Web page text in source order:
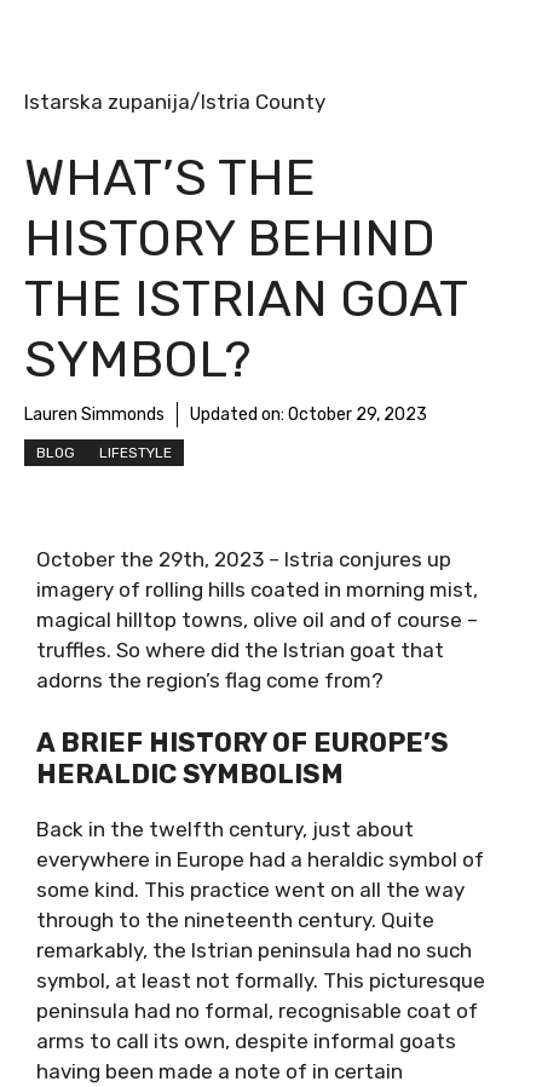
WHAT’S THE
HISTORY BEHIND
THE ISTRIAN GOAT
SYMBOL?
Lauren Simmonds Updated on: October 29, 2023
BLOG LIFESTYLE
Istarska zupanija/Istria County
October the 29th, 2023 – Istria conjures up
imagery of rolling hills coated in morning mist,
magical hilltop towns, olive oil and of course –
truffles. So where did the Istrian goat that
adorns the region’s flag come from?
A BRIEF HISTORY OF EUROPE’S
HERALDIC SYMBOLISM
Back in the twelfth century, just about
everywhere in Europe had a heraldic symbol of
some kind. This practice went on all the way
through to the nineteenth century. Quite
remarkably, the Istrian peninsula had no such
symbol, at least not formally. This picturesque
peninsula had no formal, recognisable coat of
arms to call its own, despite informal goats
having been made a note of in certain